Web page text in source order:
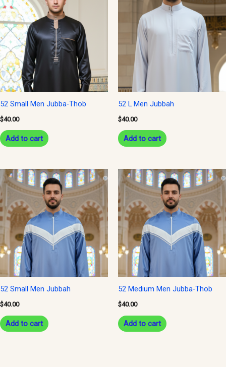
52 Small Men Jubba-Thob
$40.00
Add to cart
52 L Men Jubbah
$40.00
Add to cart
52 Small Men Jubbah
$40.00
Add to cart
52 Medium Men Jubba-Thob
$40.00
Add to cart